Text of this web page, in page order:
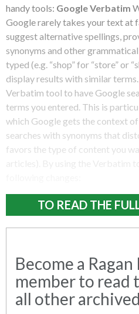
handy tools: Google Verbatim
Google rarely takes your text at
suggest alternative spellings,
synonyms and other
typed (e.g. “shop” for “store” or
display results with similar
Verbatim tool to have Google
terms you entered. This is
which Google gets the context
searches with synonyms that
favors the type of content you
TO READ THE
Become a
member to read
all other